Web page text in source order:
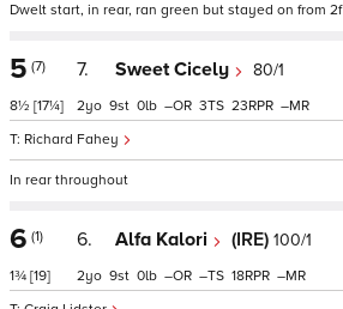
Dwelt start, in rear, ran green but stayed on from 2f
5 (7)
8½ [17¼]
7. Sweet Cicely 80/1
Richard Fahey
2 9 0 – 3 23 –
In rear throughout
6 (1)
1¾ [19]
6. Alfa Kalori (IRE) 100/1
2 9 0 – – 18 –